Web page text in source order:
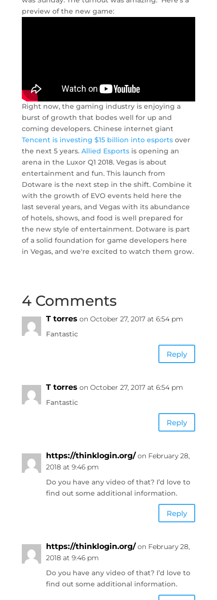
preview of the new game:
Right now, the gaming industry is enjoying a
burst of growth that bodes well for up and
coming developers. Chinese internet giant
Tencent is investing $15 billion into esportsover
the next 5 years. Allied Esportsis opening an
arena in the Luxor Q1 2018. Vegas is about
entertainment and fun. This launch from
Dotware is the next step in the shift. Combine it
with the growth of EVO events held here the
last several years, and Vegas with its abundance
of hotels, shows, and food is well prepared for
the new style of entertainment. Dotware is part
of a solid foundation for game developers here
in Vegas, and we're excited to watch them grow.
4 Comments
T torres on October 27, 2017 at 6:54 pm
Fantastic
Reply
T torres on October 27, 2017 at 6:54 pm
Fantastic
Reply
https://thinklogin.org/ on February 28,
2018 at 9:46 pm
Do you have any video of that? I’d love to
find out some additional information.
Reply
https://thinklogin.org/ on February 28,
2018 at 9:46 pm
Do you have any video of that? I’d love to
find out some additional information.